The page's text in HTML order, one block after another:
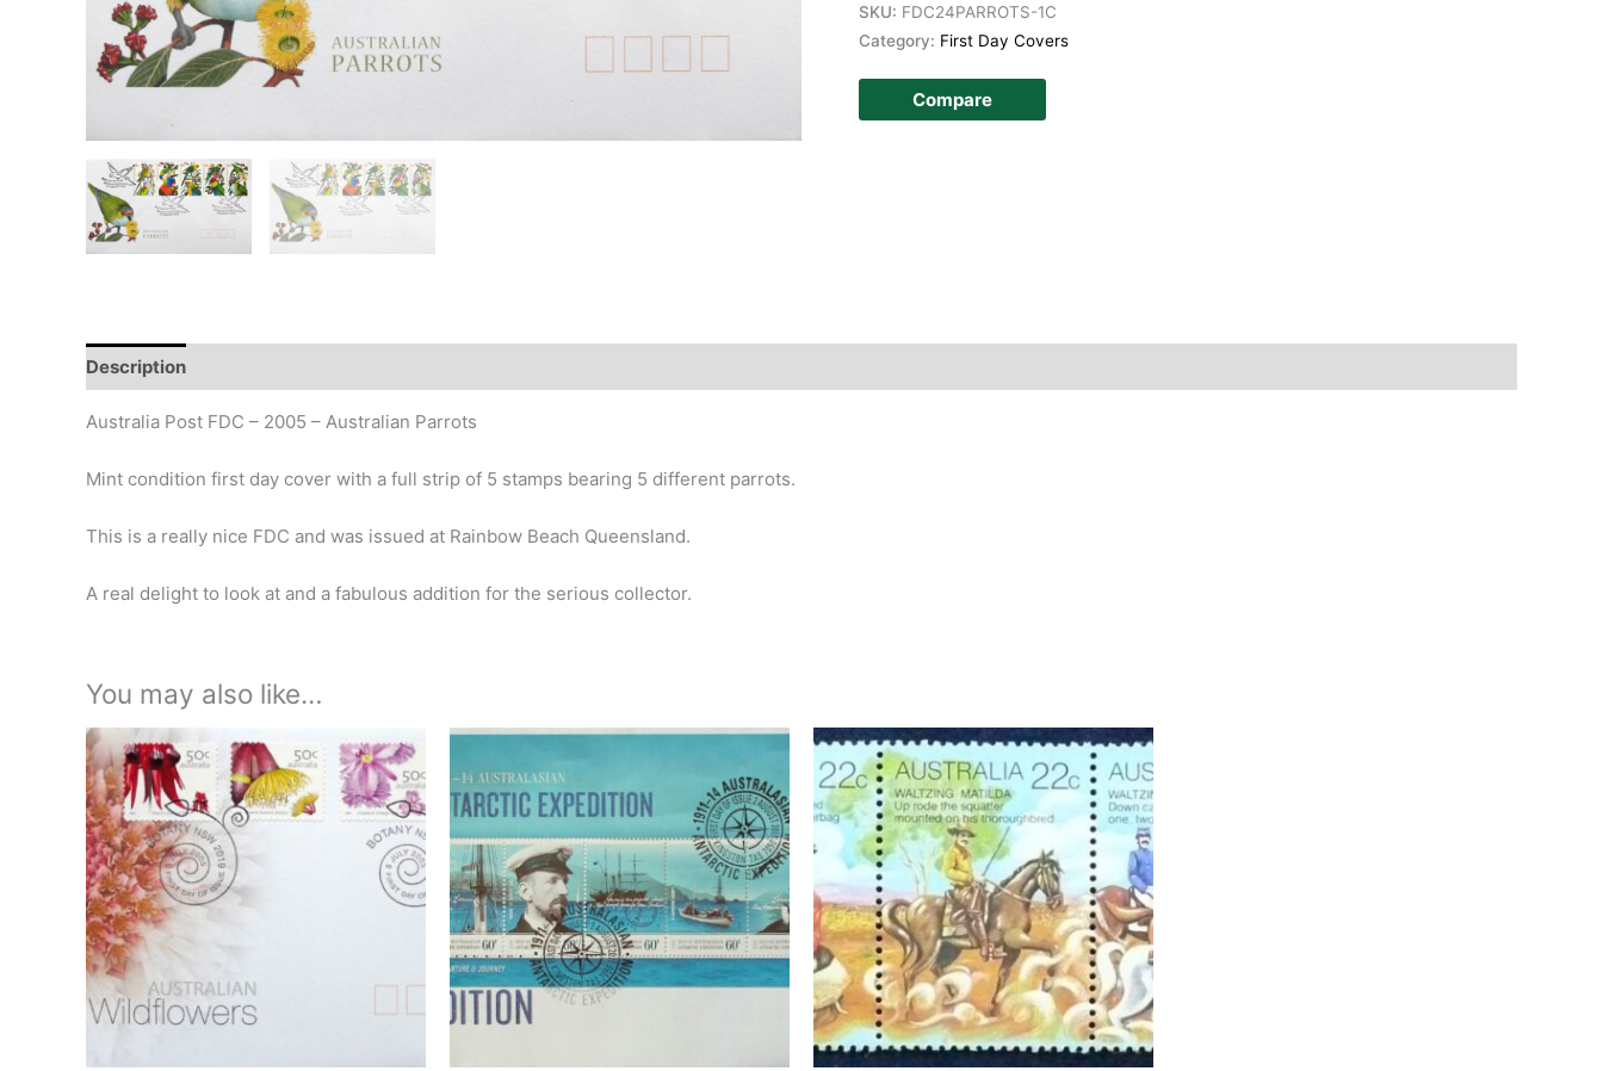
SKU: FDC24PARROTS-1C
Category: First Day Covers
Compare
Description
Australia Post FDC – 2005 – Australian Parrots
Mint condition first day cover with a full strip of 5 stamps bearing 5 different parrots.
This is a really nice FDC and was issued at Rainbow Beach Queensland.
A real delight to look at and a fabulous addition for the serious collector.
You may also like…